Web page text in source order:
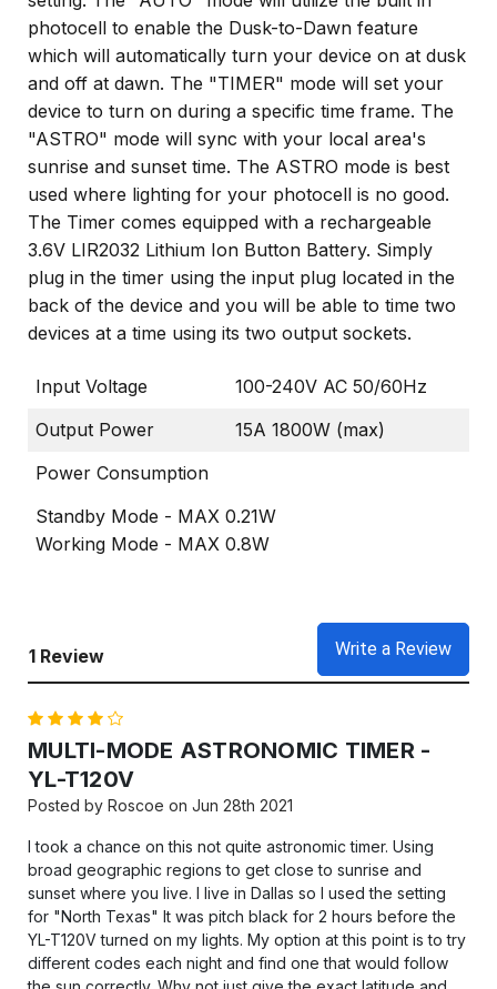
photocell to enable the Dusk-to-Dawn feature
which will automatically turn your device on at dusk
and off at dawn. The "TIMER" mode will set your
device to turn on during a specific time frame. The
"ASTRO" mode will sync with your local area's
sunrise and sunset time. The ASTRO mode is best
used where lighting for your photocell is no good.
The Timer comes equipped with a rechargeable
3.6V LIR2032 Lithium Ion Button Battery. Simply
plug in the timer using the input plug located in the
back of the device and you will be able to time two
devices at a time using its two output sockets.
Input Voltage
100-240V AC 50/60Hz
Output Power
15A 1800W (max)
Power Consumption
Standby Mode - MAX 0.21W
Working Mode - MAX 0.8W
1 Review Write a Review
MULTI-MODE ASTRONOMIC TIMER -
YL-T120V
Posted by Roscoe on Jun 28th 2021
I took a chance on this not quite astronomic timer. Using
broad geographic regions to get close to sunrise and
sunset where you live. I live in Dallas so I used the setting
for "North Texas" It was pitch black for 2 hours before the
YL-T120V turned on my lights. My option at this point is to try
different codes each night and find one that would follow